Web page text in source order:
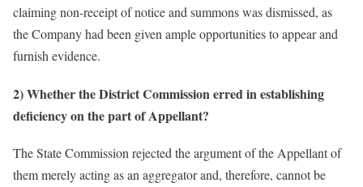
claiming non-receipt of notice and summons was dismissed, as
the Company had been given ample opportunities to appear and
furnish evidence.
2) Whether the District Commission erred in establishing
deficiency on the part of Appellant?
The State Commission rejected the argument of the Appellant of
them merely acting as an aggregator and, therefore, cannot be